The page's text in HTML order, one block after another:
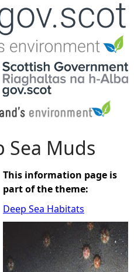
Sea Muds
This information page is
part of the theme:
Deep Sea Habitats